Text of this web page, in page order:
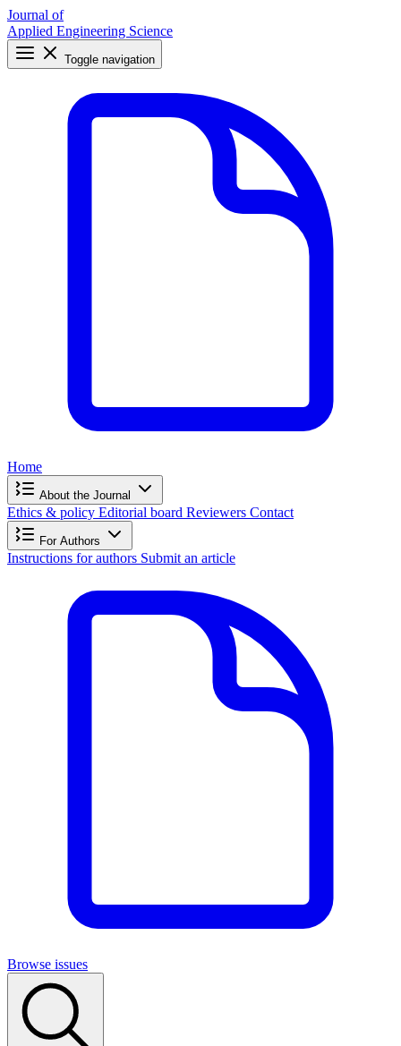
Journal of
Applied Engineering Science
Toggle navigation
Home
About the Journal
Ethics & policy Editorial board Reviewers Contact
For Authors
Instructions for authors Submit an article
Browse issues